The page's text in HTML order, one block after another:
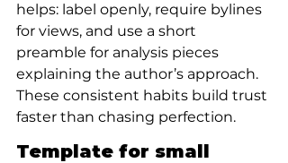
helps: label openly, require bylines
for views, and use a short
preamble for analysis pieces
explaining the author’s approach.
These consistent habits build trust
faster than chasing perfection.
Template for small